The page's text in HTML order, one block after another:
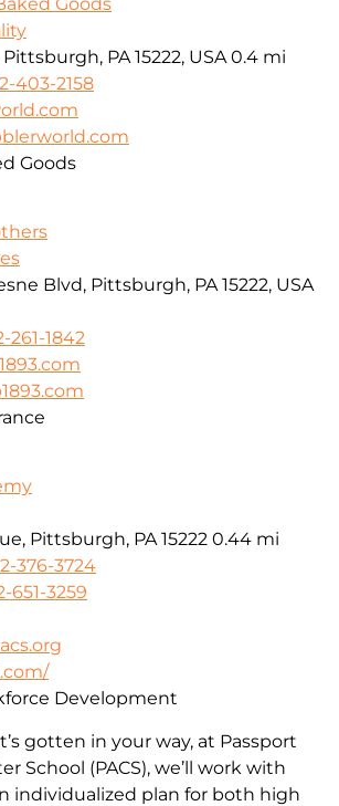
PA 15222, USA 0.4 mi
403-2158
Goods
Blvd, Pittsburgh, PA 15222, USA
261-1842
Pittsburgh, PA 15222 0.44 mi
376-3724
651-3259
gotten in your way, at Passport
School (PACS), we’ll work with
individualized plan for both high
Development